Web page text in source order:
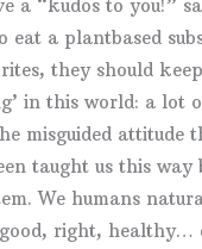
a “kudos to you!”
eat a plantbased
they should
in this world: a lot
misguided attitude
taught us this
We humans
right, healthy…